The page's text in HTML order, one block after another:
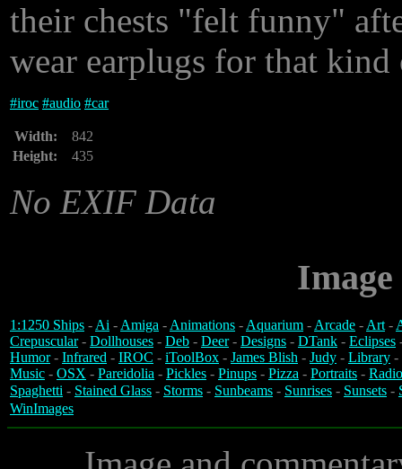
their chests "felt funny"
wear earplugs for that kind
#iroc #audio #car
Width:
842
Height:
435
No EXIF Data
1:1250 Ships -Ai -Amiga -Animations -Aquarium -Arcade -Art-
Crepuscular- Dollhouses - Deb - Deer- Designs - DTank - Eclipses
Humor- Infrared - IROC - iToolBox - James Blish - Judy - Library -
Music - OSX - Pareidolia - Pickles - Pinups - Pizza - Portraits -
Spaghetti - Stained Glass - Storms - Sunbeams - Sunrises - Sunsets -
WinImages